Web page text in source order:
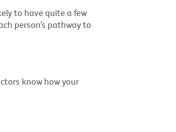
to have quite a few
person’s pathway to
know how your